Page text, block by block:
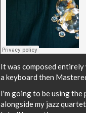
It was composed
a keyboard then
I'm going to be using
alongside my jazz